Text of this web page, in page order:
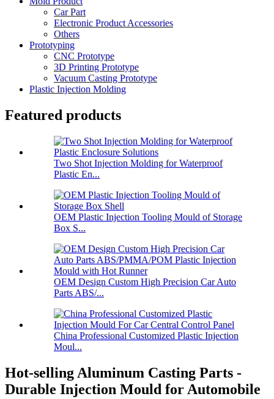
Car Part
Electronic Product Accessories
Others
Prototyping
CNC Prototype
3D Printing Prototype
Vacuum Casting Prototype
Plastic Injection Molding
Featured products
Two Shot Injection Molding for Waterproof
Plastic En...
OEM Plastic Injection Tooling Mould of Storage
Box S...
OEM Design Custom High Precision Car Auto
Parts ABS/...
China Professional Customized Plastic Injection
Moul...
Hot-selling Aluminum Casting Parts -
Durable Injection Mould for Automobile